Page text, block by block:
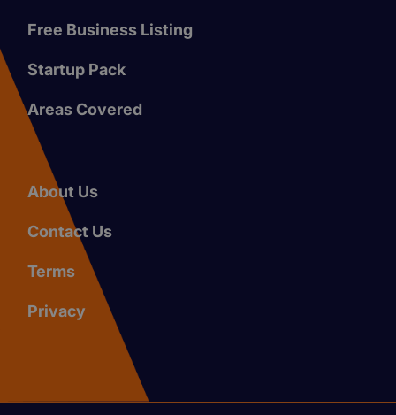
Free Business Listing
Startup Pack
Areas Covered
About Us
Contact Us
Terms
Privacy